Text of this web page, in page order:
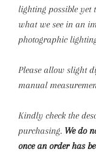
lighting possible yet
what we see in an
photographic
Please allow slight
manual
Kindly check the
purchasing. We do
once an order has